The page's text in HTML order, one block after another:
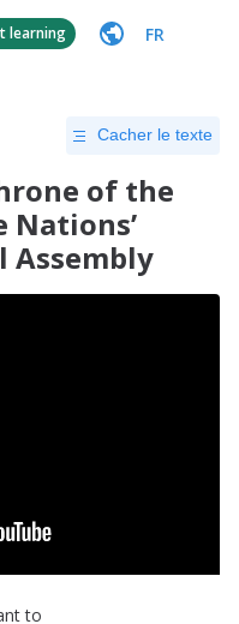
learning FR
Cacher le texte
of the
Nations’
Assembly
to